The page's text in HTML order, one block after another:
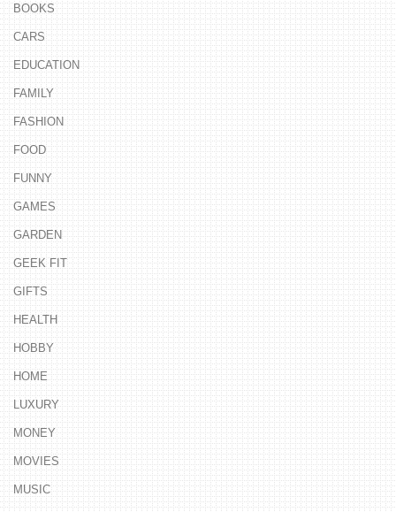
BOOKS
CARS
EDUCATION
FAMILY
FASHION
FOOD
FUNNY
GAMES
GARDEN
GEEK FIT
GIFTS
HEALTH
HOBBY
HOME
LUXURY
MONEY
MOVIES
MUSIC